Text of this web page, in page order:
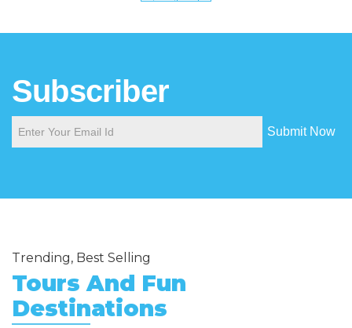
Subscriber
Submit Now
Trending, Best Selling
Tours And Fun
Destinations